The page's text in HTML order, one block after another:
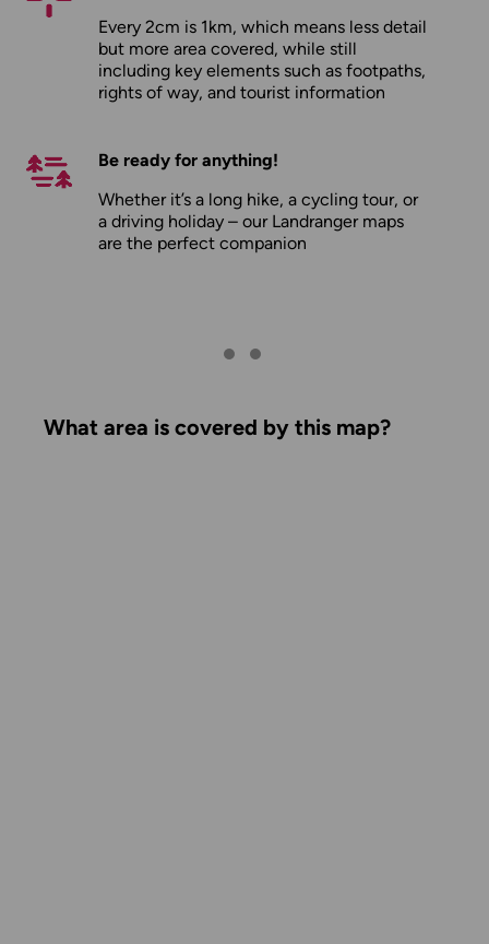
Every 2cm is 1km, which means less detail
but more area covered, while still
including key elements such as footpaths,
rights of way, and tourist information
Be ready for anything!
Whether it’s a long hike, a cycling tour, or
a driving holiday – our Landranger maps
are the perfect companion
What area is covered by this map?